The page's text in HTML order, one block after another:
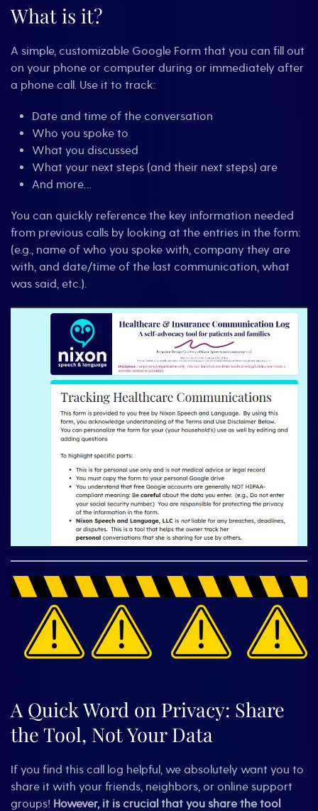
What is it?
A simple, customizable Google Form that you can fill out
on your phone or computer during or immediately after
a phone call. Use it to track:
Date and time of the conversation
Who you spoke to
What you discussed
What your next steps (and their next steps) are
And more…
You can quickly reference the key information needed
from previous calls by looking at the entries in the form:
(e.g., name of who you spoke with, company they are
with, and date/time of the last communication, what
was said, etc.).
A Quick Word on Privacy: Share
the Tool, Not Your Data
If you find this call log helpful, we absolutely want you to
share it with your friends, neighbors, or online support
groups! However, it is crucial that you share the tool